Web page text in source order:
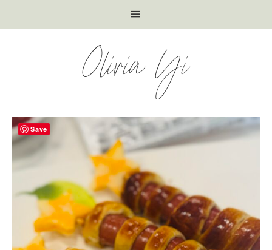
Olivia Yi
Save